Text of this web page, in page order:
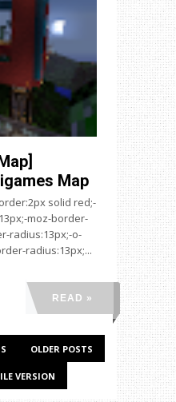
Map
solid red;-
moz-border-
radius:13px;-o-
radius:13px;...
READ »
OLDER POSTS
VERSION